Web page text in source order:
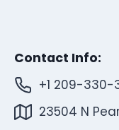
Contact Info:
+1 209-330-
23504 N